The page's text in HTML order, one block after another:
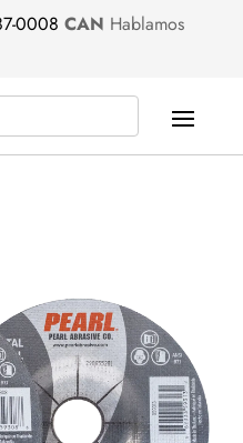
0008 CAN Hablamos